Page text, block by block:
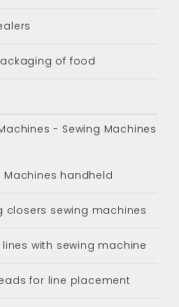
of food
- Sewing Machines
Machines handheld
closers sewing machines
with sewing machine
for line placement